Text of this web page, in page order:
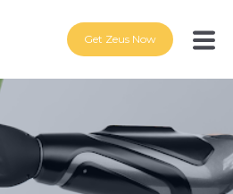
Get Zeus Now